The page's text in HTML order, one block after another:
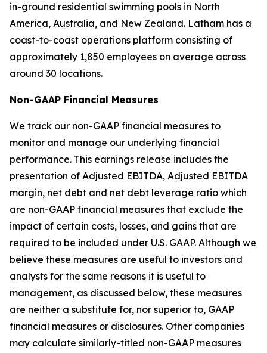
in-ground residential swimming pools in North
America, Australia, and New Zealand. Latham has a
coast-to-coast operations platform consisting of
approximately 1,850 employees on average across
around 30 locations.
Non-GAAP Financial Measures
We track our non-GAAP financial measures to
monitor and manage our underlying financial
performance. This earnings release includes the
presentation of Adjusted EBITDA, Adjusted EBITDA
margin, net debt and net debt leverage ratio which
are non-GAAP financial measures that exclude the
impact of certain costs, losses, and gains that are
required to be included under U.S. GAAP. Although we
believe these measures are useful to investors and
analysts for the same reasons it is useful to
management, as discussed below, these measures
are neither a substitute for, nor superior to, GAAP
financial measures or disclosures. Other companies
may calculate similarly-titled non-GAAP measures